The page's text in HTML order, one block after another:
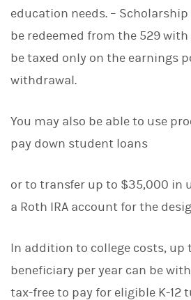
education needs. –
be redeemed from the 529
be taxed only on the earnings
withdrawal.
You may also be able to use
pay down student loans
or to transfer up to $35,000 in
a Roth IRA account for the
In addition to college costs, up
beneficiary per year can be
tax-free to pay for eligible K-12